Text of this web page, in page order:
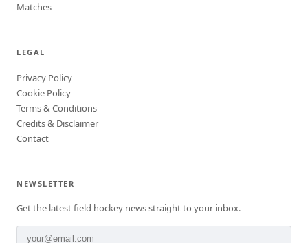
Matches
LEGAL
Privacy Policy
Cookie Policy
Terms & Conditions
Credits & Disclaimer
Contact
NEWSLETTER
Get the latest field hockey news straight to your inbox.